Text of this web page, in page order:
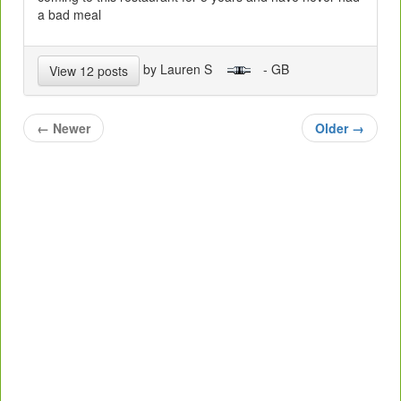
a bad meal
View 12 posts by Lauren S - GB
← Newer Older →